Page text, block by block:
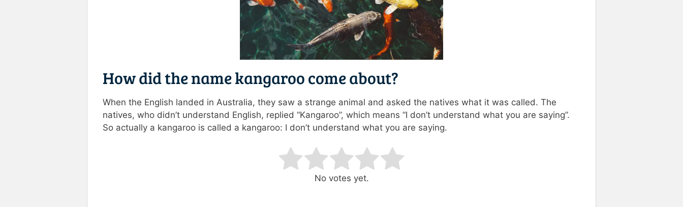
How did the name kangaroo come about?
When the English landed in Australia, they saw a strange animal and asked the natives what it was called. The
natives, who didn’t understand English, replied “Kangaroo”, which means “I don’t understand what you are saying”.
So actually a kangaroo is called a kangaroo: I don’t understand what you are saying.
No votes yet.